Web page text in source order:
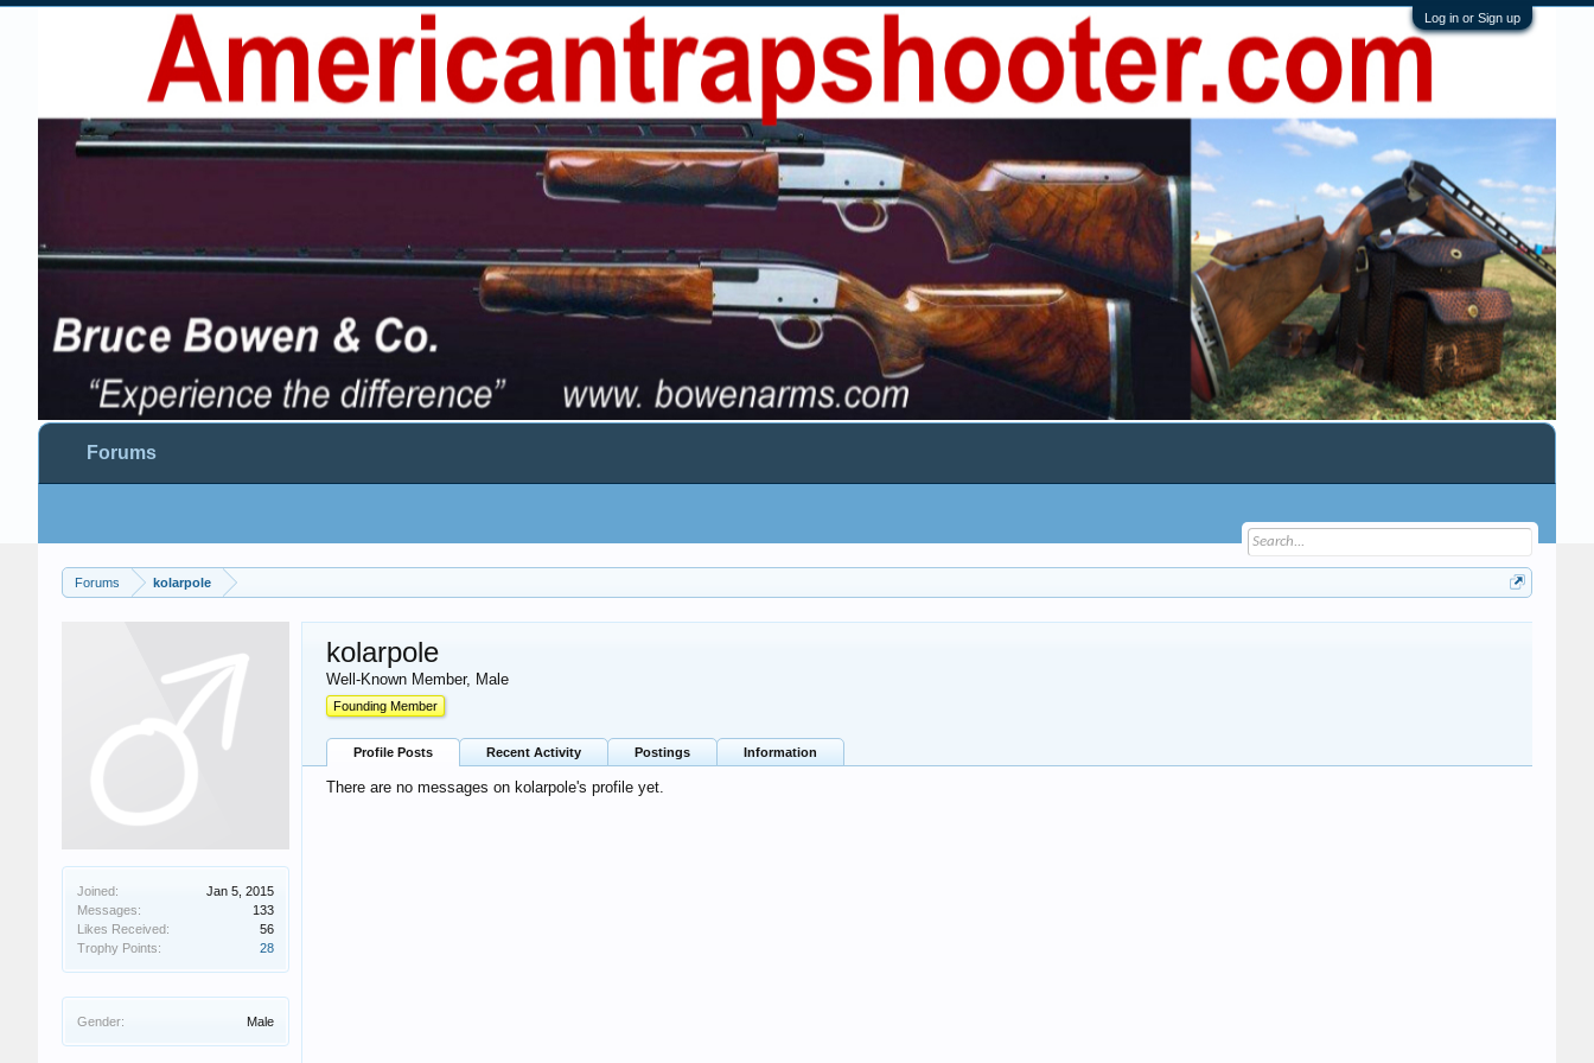
Log in or Sign up
Forums kolarpole
Joined:
Jan 5, 2015
Messages:
133
Likes Received:
56
Trophy Points:
28
Gender: Male
kolarpole
Well-Known Member, Male
Founding Member
Profile Posts Recent Activity Postings Information
There are no messages on kolarpole's profile yet.
Forums